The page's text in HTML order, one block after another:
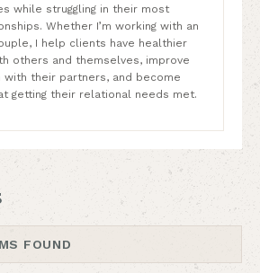
while struggling in their most
Whether I’m working with an
I help clients have healthier
others and themselves, improve
with their partners, and become
getting their relational needs met.
FOUND